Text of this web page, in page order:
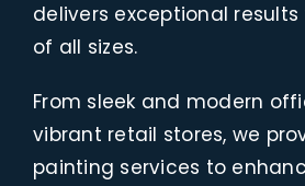
delivers exceptional results
of all sizes.
From sleek and modern
vibrant retail stores, we
painting services to